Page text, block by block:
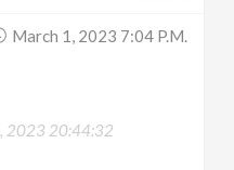
March 1, 2023 7:04 P.m.
2023 20:44:32